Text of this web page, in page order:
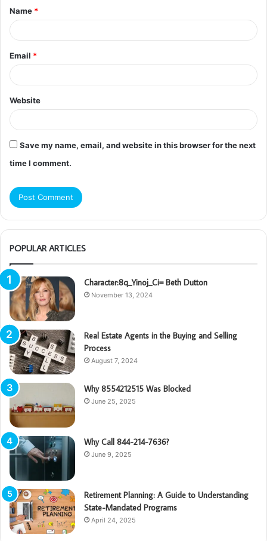
*
Name *
Email *
Website
Save my name, email, and website in this browser for the next
time I comment.
POPULAR ARTICLES
Character:8q_Yinoj_Ci= Beth Dutton
November 13, 2024
Real Estate Agents in the Buying and Selling
Process
August 7, 2024
Why 8554212515 Was Blocked
June 25, 2025
Why Call 844-214-7636?
June 9, 2025
Retirement Planning: A Guide to Understanding
State-Mandated Programs
April 24, 2025